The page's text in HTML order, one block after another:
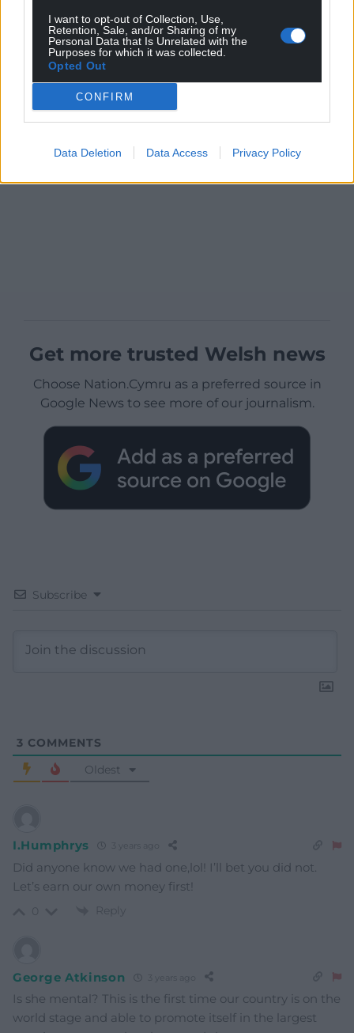
I want to opt-out of Collection, Use,
Retention, Sale, and/or Sharing of my
Personal Data that Is Unrelated with the
Purposes for which it was collected.
Opted Out
CONFIRM
Data Deletion Data Access Privacy Policy
Get more trusted Welsh news
Choose Nation.Cymru as a preferred source in
Google News to see more of our journalism.
Subscribe
3 COMMENTS
Oldest
I.Humphrys
Did anyone know we had one,lol! I’ll bet you did not.
Let’s earn our own money first!
Reply
George Atkinson
Is she mental? This is the first time our country is on the
world stage and able to promote itself in the largest